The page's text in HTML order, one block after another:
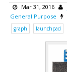
Mar 31, 2016
General Purpose
graph
launchpad